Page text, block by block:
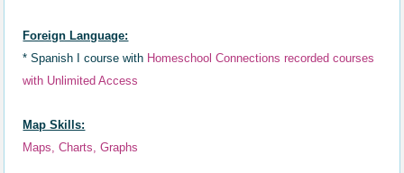
Foreign Language:
*Spanish I course with Homeschool Connections recorded courses
with Unlimited Access
Map Skills:
Maps, Charts, Graphs